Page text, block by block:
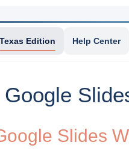
Texas Edition Help Center
Slides